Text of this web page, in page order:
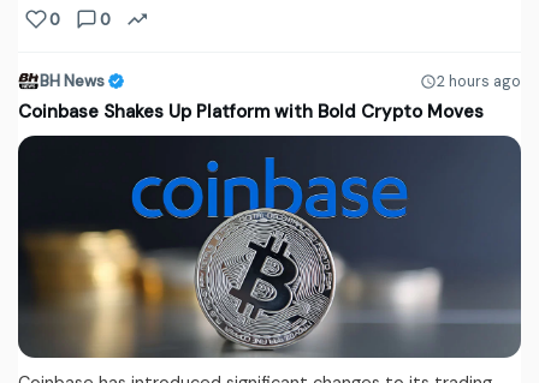
0 0
BH News 2 hours ago
Coinbase Shakes Up Platform with Bold Crypto Moves